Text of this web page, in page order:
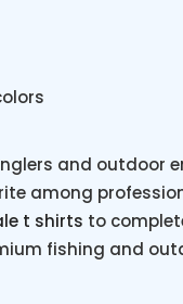
and outdoor
among
t shirts to
fishing and